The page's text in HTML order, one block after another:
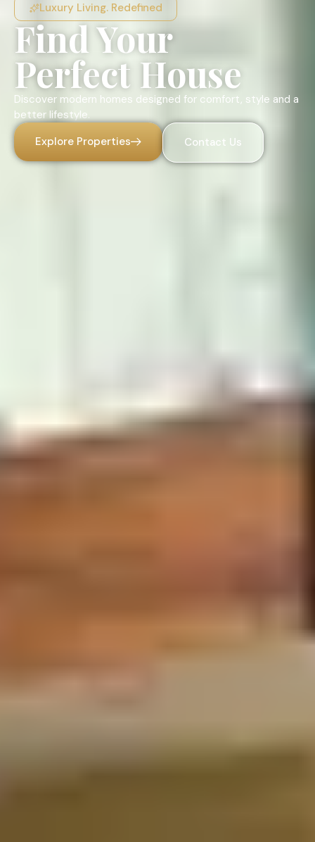
Luxury Living. Redefined
Find Your
Perfect House
Discover modern homes designed for comfort, style and a
better lifestyle.
Explore Properties
Contact Us